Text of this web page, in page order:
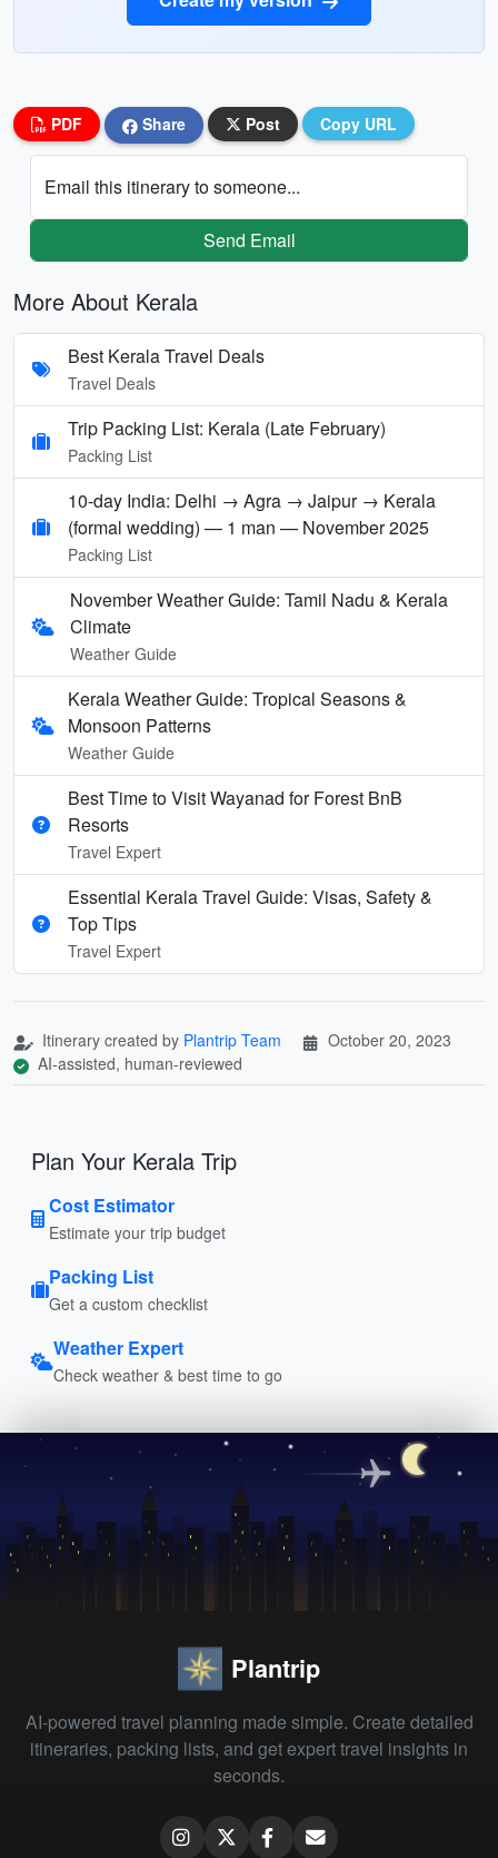
PDF Share Post Copy URL
Email this itinerary to someone...
Send Email
More About Kerala
Best Kerala Travel Deals
Travel Deals
Trip Packing List: Kerala (Late February)
Packing List
10-day India: Delhi → Agra → Jaipur → Kerala
(formal wedding) — 1 man — November 2025
Packing List
November Weather Guide: Tamil Nadu & Kerala
Climate
Weather Guide
Kerala Weather Guide: Tropical Seasons &
Monsoon Patterns
Weather Guide
Best Time to Visit Wayanad for Forest BnB
Resorts
Travel Expert
Essential Kerala Travel Guide: Visas, Safety &
Top Tips
Travel Expert
Itinerary created by Plantrip Team
October 20, 2023
AI-assisted, human-reviewed
Plan Your Kerala Trip
Cost Estimator
Estimate your trip budget
Packing List
Get a custom checklist
Weather Expert
Check weather & best time to go
Plantrip
AI-powered travel planning made simple. Create detailed
itineraries, packing lists, and get expert travel insights in
seconds.